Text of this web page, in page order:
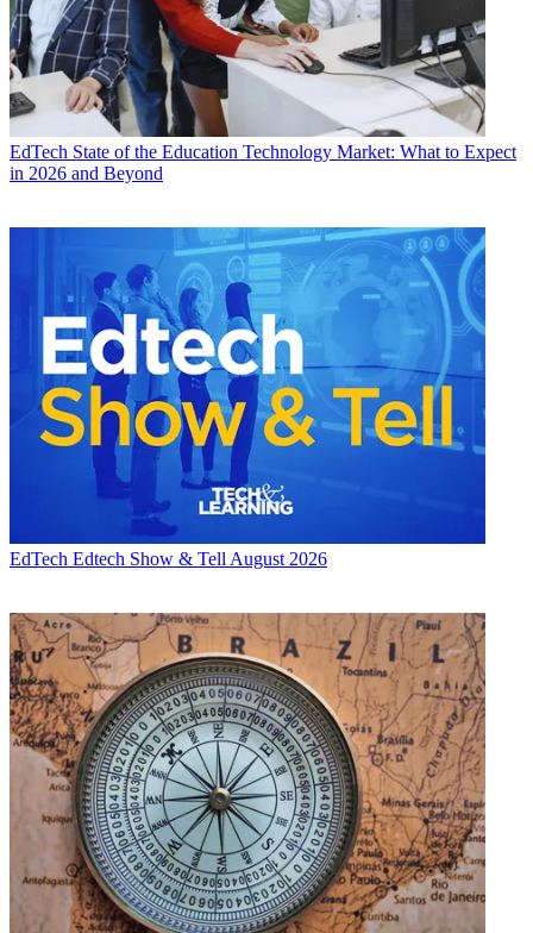
EdTech State of the Education Technology Market: What to Expect
in 2026 and Beyond
EdTech Edtech Show & Tell August 2026